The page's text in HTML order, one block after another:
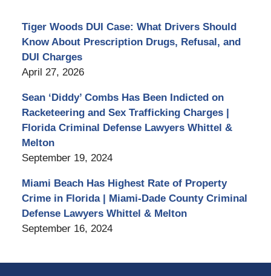
Tiger Woods DUI Case: What Drivers Should
Know About Prescription Drugs, Refusal, and
DUI Charges
April 27, 2026
Sean ‘Diddy’ Combs Has Been Indicted on
Racketeering and Sex Trafficking Charges |
Florida Criminal Defense Lawyers Whittel &
Melton
September 19, 2024
Miami Beach Has Highest Rate of Property
Crime in Florida | Miami-Dade County Criminal
Defense Lawyers Whittel & Melton
September 16, 2024